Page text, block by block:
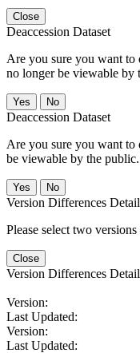
Close
Deaccession Dataset
Are you sure you want to
no longer be viewable by
No
Deaccession Dataset
Are you sure you want to
be viewable by the public.
No
Version Differences
Please select two
Close
Version Differences
Version:
Last Updated:
Version:
Last Updated: